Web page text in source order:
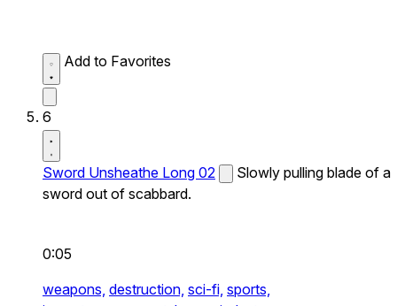
Add to Favorites
6
Sword Unsheathe Long 02
Slowly pulling blade of a
sword out of scabbard.
0:05
weapons, destruction, sci-fi, sports,